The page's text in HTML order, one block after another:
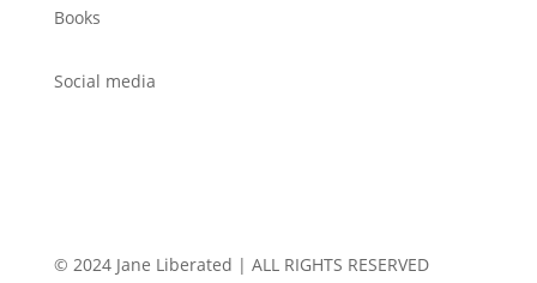
Books
Social media
© 2024 Jane Liberated | ALL RIGHTS RESERVED